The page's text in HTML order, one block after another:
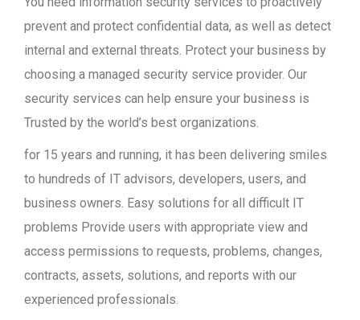
prevent and protect confidential data, as well as detect
internal and external threats. Protect your business by
choosing a managed security service provider. Our
security services can help ensure your business is
Trusted by the world’s best organizations.
for 15 years and running, it has been delivering smiles
to hundreds of IT advisors, developers, users, and
business owners. Easy solutions for all difficult IT
problems Provide users with appropriate view and
access permissions to requests, problems, changes,
contracts, assets, solutions, and reports with our
experienced professionals.